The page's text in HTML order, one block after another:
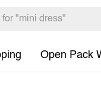
Open Pack